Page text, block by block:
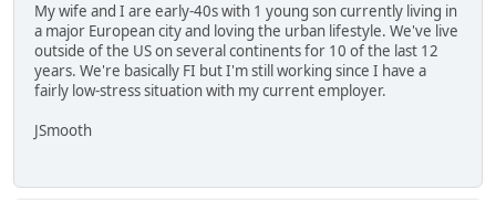
My wife and I are early-40s with 1 young son currently living in
a major European city and loving the urban lifestyle. We've live
outside of the US on several continents for 10 of the last 12
years. We're basically FI but I'm still working since I have a
fairly low-stress situation with my current employer.
JSmooth